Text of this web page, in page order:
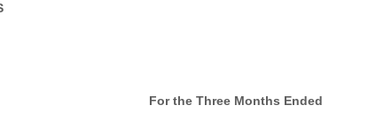
For the Three Months Ended